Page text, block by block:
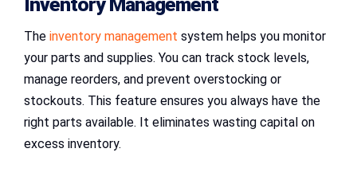
The inventory management system helps you monitor
your parts and supplies. You can track stock levels,
manage reorders, and prevent overstocking or
stockouts. This feature ensures you always have the
right parts available. It eliminates wasting capital on
excess inventory.